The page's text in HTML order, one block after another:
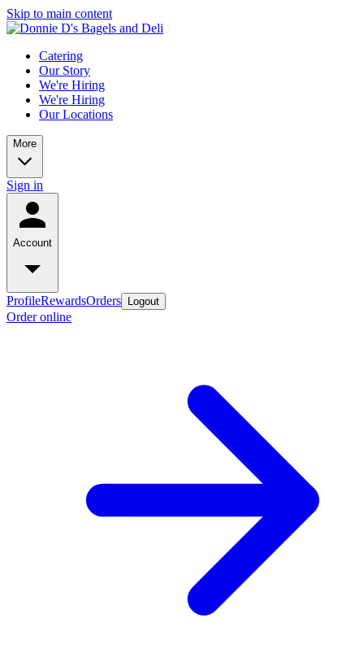
Skip to main content
Catering
Our Story
We're Hiring
We're Hiring
Our Locations
More
Sign in
Account
ProfileRewardsOrders Logout
Order online